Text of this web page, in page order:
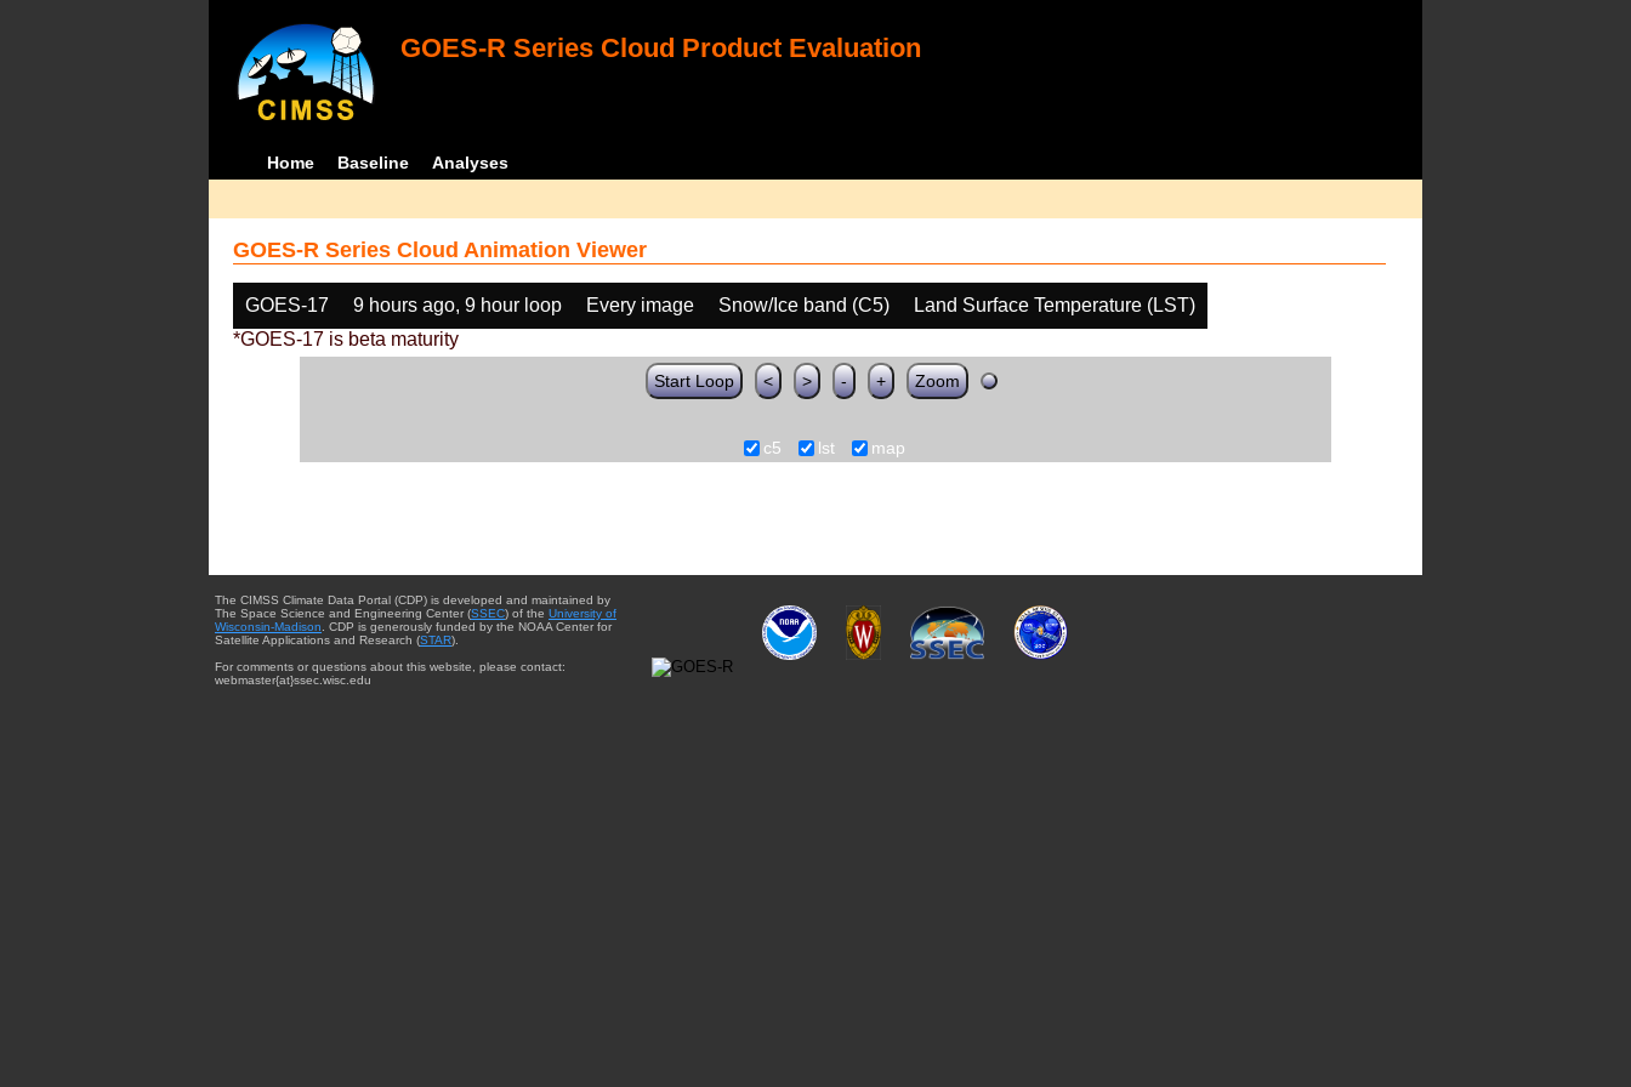
GOES-R Series Cloud Product Evaluation
Home Baseline Analyses
GOES-R Series Cloud Animation Viewer
GOES-17 9 hours ago, 9 hour loop Every image Snow/Ice band (C5)
Land Surface Temperature (LST)
*GOES-17 is beta maturity
Start Loop < > - + Zoom
c5 lst map
The CIMSS Climate Data Portal (CDP) is developed and maintained by
The Space Science and Engineering Center (SSEC) of the University of
Wisconsin-Madison . CDP is generously funded by the NOAA Center for
Satellite Applications and Research (STAR).
For comments or questions about this website, please contact:
webmaster{at}ssec.wisc.edu